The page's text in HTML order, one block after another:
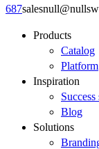
687salesnull@null
Products
Catalog
Platform
Inspiration
Success
Blog
Solutions